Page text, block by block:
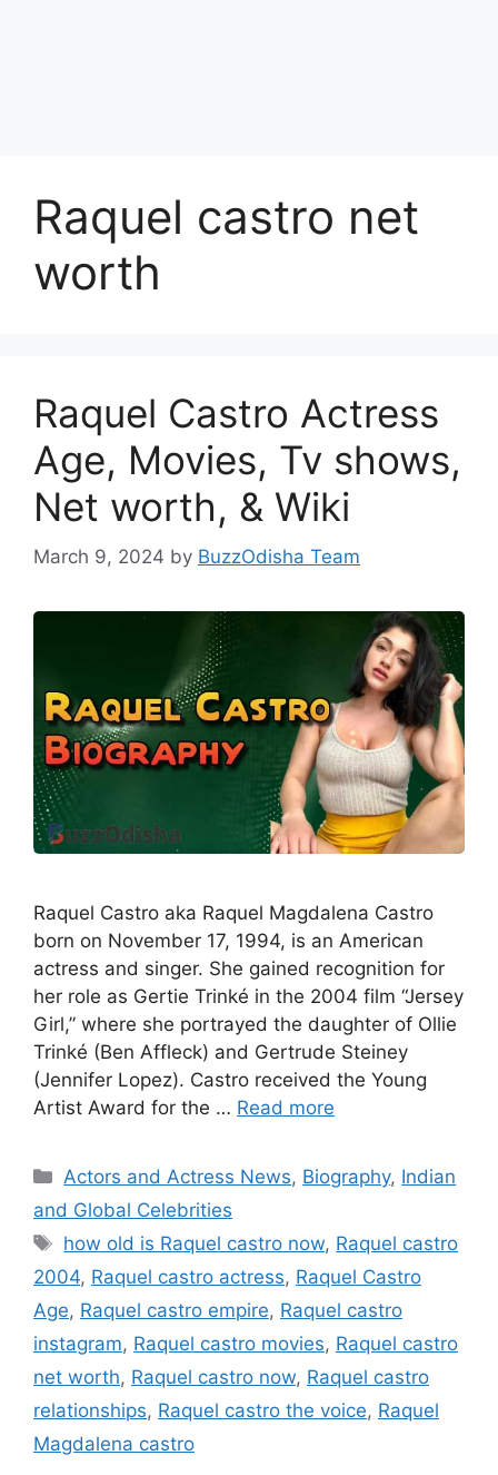
Raquel castro net
worth
Raquel Castro Actress
Age, Movies, Tv shows,
Net worth, & Wiki
March 9, 2024 by BuzzOdisha Team
Raquel Castro aka Raquel Magdalena Castro
born on November 17, 1994, is an American
actress and singer. She gained recognition for
her role as Gertie Trinké in the 2004 film “Jersey
Girl,” where she portrayed the daughter of Ollie
Trinké (Ben Affleck) and Gertrude Steiney
(Jennifer Lopez). Castro received the Young
Artist Award for the … Read more
Categories
Actors and Actress News, Biography, Indian
and Global Celebrities
Tags
how old is Raquel castro now, Raquel castro
2004, Raquel castro actress, Raquel Castro
Age, Raquel castro empire, Raquel castro
instagram, Raquel castro movies, Raquel castro
net worth, Raquel castro now, Raquel castro
relationships, Raquel castro the voice, Raquel
Magdalena castro